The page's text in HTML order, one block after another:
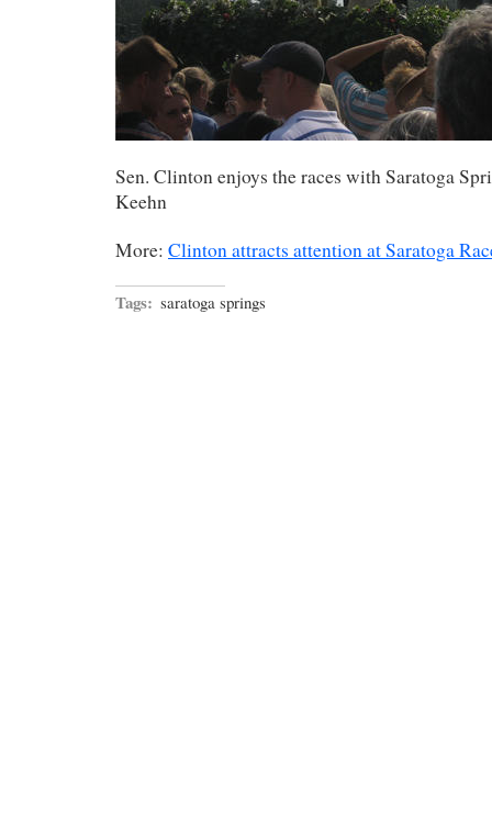
Sen. Clinton enjoys the races with Saratoga
Keehn
More: Clinton attracts attention at Saratoga
Tags: saratoga springs